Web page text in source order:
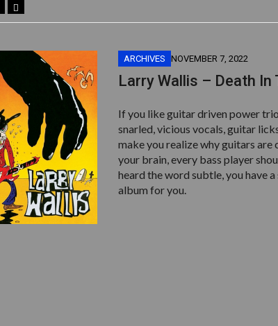
ARCHIVES NOVEMBER 7, 2022
Larry Wallis – Death
If you like guitar driven power
snarled, vicious vocals, guitar
make you realize why guitars are
your brain, every bass player
heard the word subtle, you have
album for you.